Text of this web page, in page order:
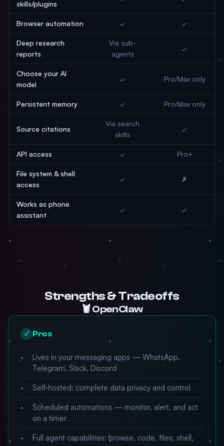
skills/plugins
Browser automation ✓ ✓
Deep research
reports
Via sub-
agents
✓
Choose your AI
model
✓ Pro/Max only
Persistent memory ✓ Pro/Max only
Source citations
Via search
skills
✓
API access ✓ Pro+
File system & shell
access
✓ ✗
Works as phone
assistant
✓ ✓
Strengths & Tradeoffs
🦞 OpenClaw
✓ Pros
Lives in your messaging apps — WhatsApp,
Telegram, Slack, Discord
Self-hosted: complete data privacy and control
Scheduled automations — monitor, alert, and act
on a timer
Full agent capabilities: browse, code, files, shell,